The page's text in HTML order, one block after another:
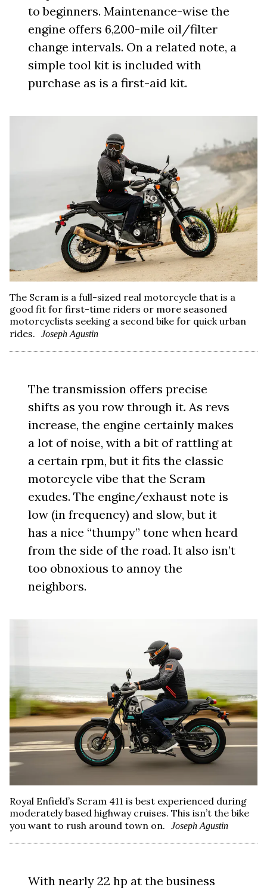
to beginners. Maintenance-wise the
engine offers 6,200-mile oil/filter
change intervals. On a related note, a
simple tool kit is included with
purchase as is a first-aid kit.
The Scram is a full-sized real motorcycle that is a
good fit for first-time riders or more seasoned
motorcyclists seeking a second bike for quick urban
rides.
Joseph Agustin
The transmission offers precise
shifts as you row through it. As revs
increase, the engine certainly makes
a lot of noise, with a bit of rattling at
a certain rpm, but it fits the classic
motorcycle vibe that the Scram
exudes. The engine/exhaust note is
low (in frequency) and slow, but it
has a nice “thumpy” tone when heard
from the side of the road. It also isn’t
too obnoxious to annoy the
neighbors.
Royal Enfield’s Scram 411 is best experienced during
moderately based highway cruises. This isn’t the bike
you want to rush around town on.
Joseph Agustin
With nearly 22 hp at the business